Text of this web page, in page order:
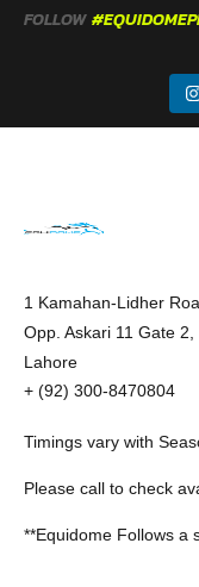
FOLLOW
1 Kamahan-Lidher
Opp. Askari 11 Gate 2,
Lahore
+ (92) 300-8470804
Timings vary with
Please call to check
**Equidome Follows a